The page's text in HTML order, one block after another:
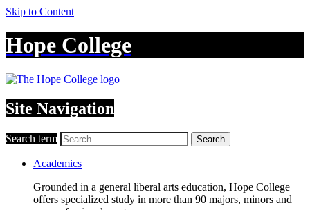
Skip to Content
Hope College
Site Navigation
Search term Search
Academics
Grounded in a general liberal arts education, Hope College
offers specialized study in more than 90 majors, minors and